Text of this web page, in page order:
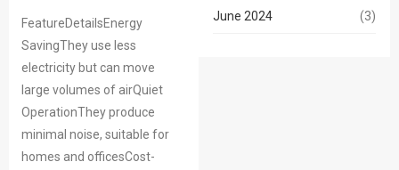
FeatureDetailsEnergy
SavingThey use less
electricity but can move
large volumes of airQuiet
OperationThey produce
minimal noise, suitable for
homes and officesCost-
June 2024 (3)